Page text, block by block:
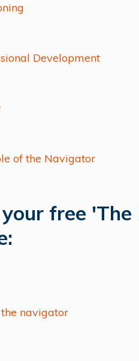
Development
of the Navigator
free
navigator